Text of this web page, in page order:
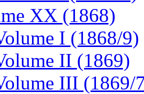
XX (1868)
I (1868/9)
II (1869)
III (1869/